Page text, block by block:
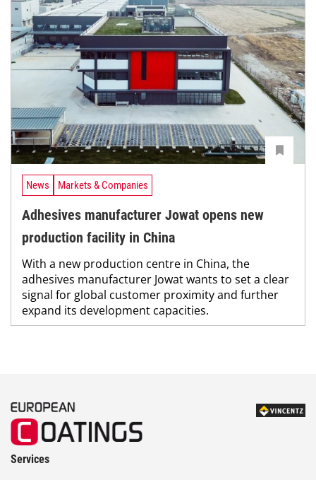
News Markets & Companies
Adhesives manufacturer Jowat opens new
production facility in China
With a new production centre in China, the
adhesives manufacturer Jowat wants to set a clear
signal for global customer proximity and further
expand its development capacities.
Services